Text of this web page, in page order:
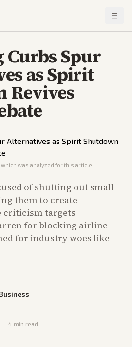
Curbs Spur
as Spirit
Revives
, which was analyzed for this article
of shutting out small
them to create
criticism targets
for blocking airline
for industry woes like
Business
4 min read